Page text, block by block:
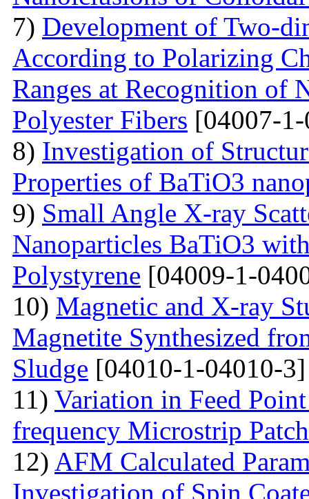
7) Development of Two-
According to Polarizing
Ranges at Recognition of
Polyester Fibers [04007-
8) Investigation of
Properties of BaTiO3
9) Small Angle X-ray
Nanoparticles BaTiO3
Polystyrene [04009-1-
10) Magnetic and X-ray
Magnetite Synthesized
Sludge [04010-1-04010-3]
11) Variation in Feed
frequency Microstrip Patch
12) AFM Calculated
Investigation of Spin